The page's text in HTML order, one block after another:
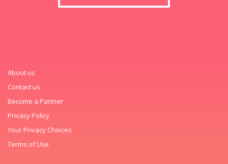
About us
Contact us
Become a Partner
Privacy Policy
Your Privacy Choices
Terms of Use